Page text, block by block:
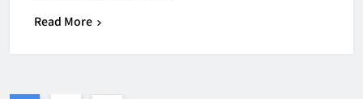
Read More